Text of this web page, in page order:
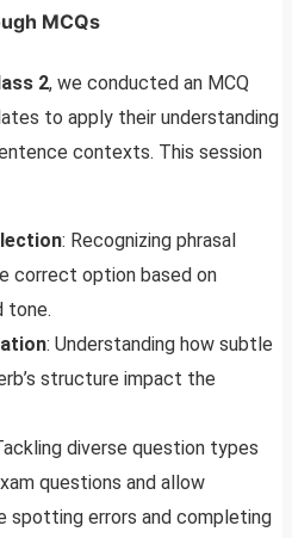
MCQs
2, we conducted an MCQ
to apply their understanding
contexts. This session
: Recognizing phrasal
correct option based on
tone.
: Understanding how subtle
structure impact the
diverse question types
questions and allow
spotting errors and completing